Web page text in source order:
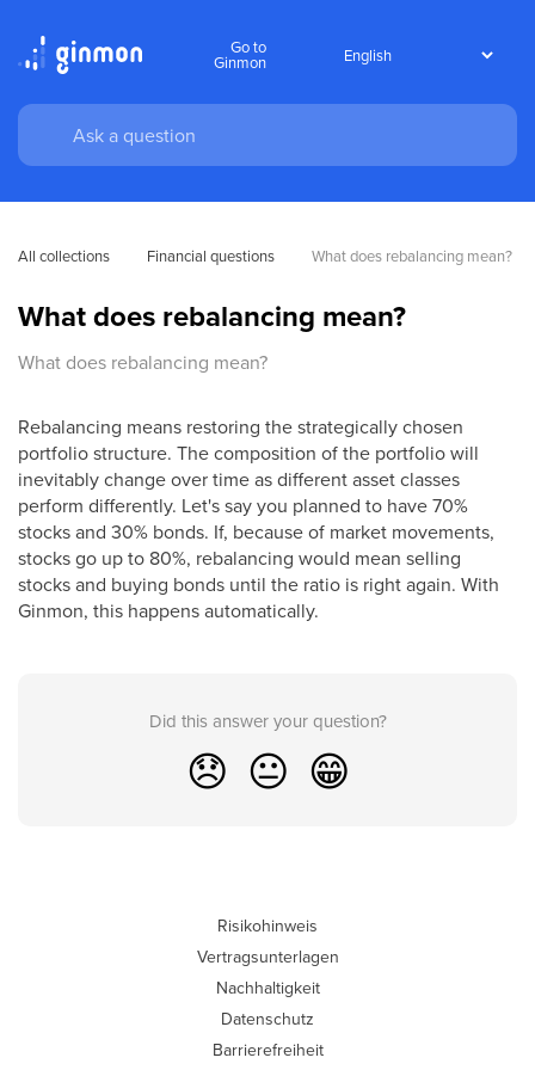
Go to
Ginmon
All collections Financial questions What does rebalancing mean?
What does rebalancing mean?
What does rebalancing mean?
Rebalancing means restoring the strategically chosen
portfolio structure. The composition of the portfolio will
inevitably change over time as different asset classes
perform differently. Let's say you planned to have 70%
stocks and 30% bonds. If, because of market movements,
stocks go up to 80%, rebalancing would mean selling
stocks and buying bonds until the ratio is right again. With
Ginmon, this happens automatically.
Did this answer your question?
😞 😐 😁
Risikohinweis
Vertragsunterlagen
Nachhaltigkeit
Datenschutz
Barrierefreiheit